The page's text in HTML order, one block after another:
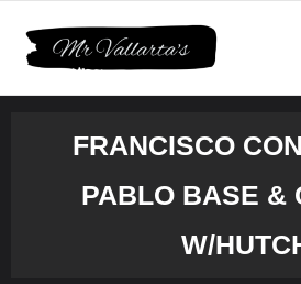
FRANCISCO
PABLO BASE &
W/